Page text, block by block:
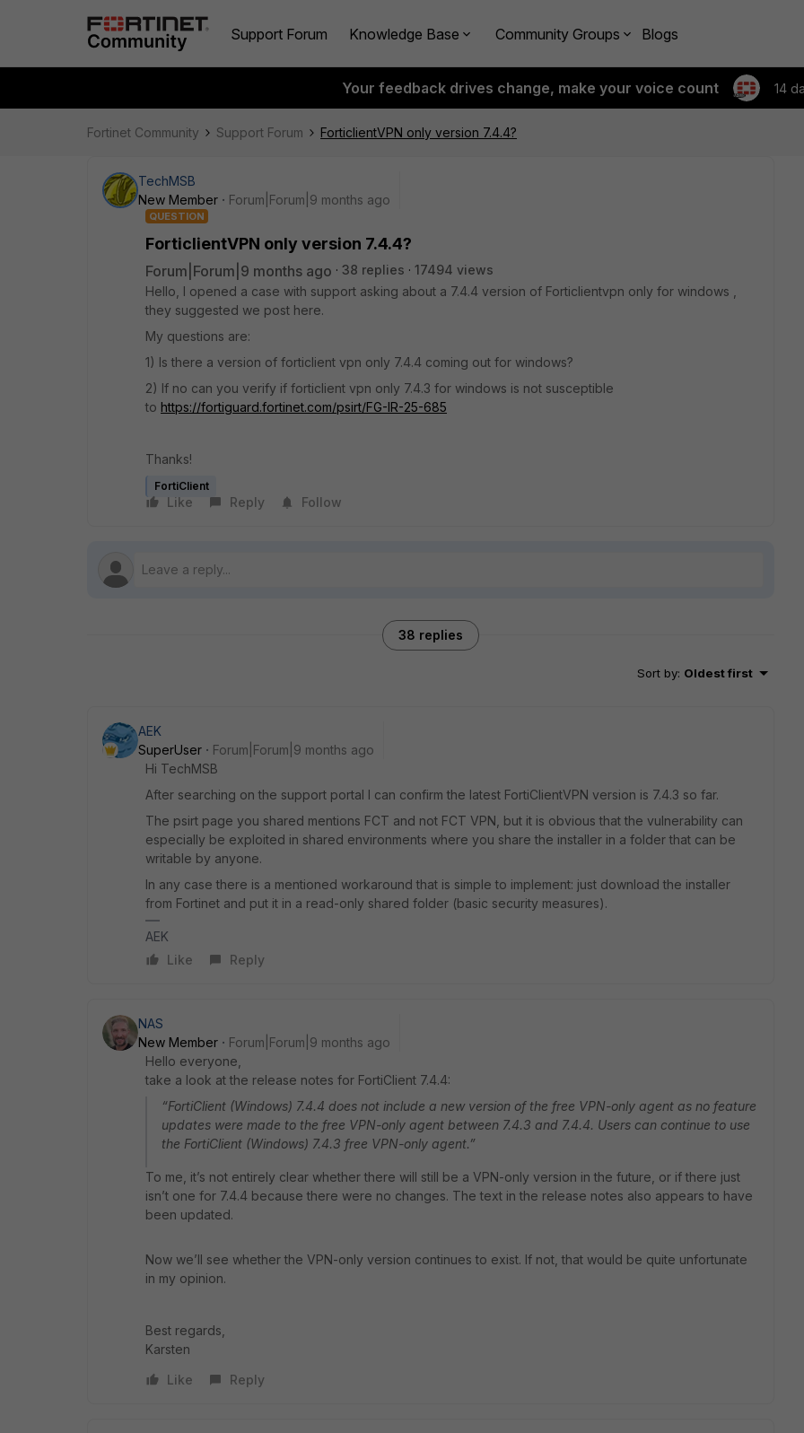
Support Forum Knowledge Base Community Groups Blogs
Your feedback drives change, make your voice count 14
Fortinet Community Support Forum ForticlientVPN only version 7.4.4?
TechMSB
New Member
Forum|Forum|9 months ago
QUESTION
ForticlientVPN only version 7.4.4?
Forum|Forum|9 months ago 38 replies
17494 views
Hello, I opened a case with support asking about a 7.4.4 version of Forticlientvpn only for windows ,
they suggested we post here.
My questions are:
1) Is there a version of forticlient vpn only 7.4.4 coming out for windows?
2) If no can you verify if forticlient vpn only 7.4.3 for windows is not susceptible
to https://fortiguard.fortinet.com/psirt/FG-IR-25-685
Thanks!
FortiClient
Like Reply Follow
38 replies
Sort by: Oldest first
AEK
SuperUser
Forum|Forum|9 months ago
Hi TechMSB
After searching on the support portal I can confirm the latest FortiClientVPN version is 7.4.3 so far.
The psirt page you shared mentions FCT and not FCT VPN, but it is obvious that the vulnerability can
especially be exploited in shared environments where you share the installer in a folder that can be
writable by anyone.
In any case there is a mentioned workaround that is simple to implement: just download the installer
from Fortinet and put it in a read-only shared folder (basic security measures).
AEK
Like
Reply
NAS
New Member
Forum|Forum|9 months ago
Hello everyone,
take a look at the release notes for FortiClient 7.4.4:
“FortiClient (Windows) 7.4.4 does not include a new version of the free VPN-only agent as no feature
updates were made to the free VPN-only agent between 7.4.3 and 7.4.4. Users can continue to use
the FortiClient (Windows) 7.4.3 free VPN-only agent.”
To me, it’s not entirely clear whether there will still be a VPN-only version in the future, or if there just
isn’t one for 7.4.4 because there were no changes. The text in the release notes also appears to have
been updated.
Now we’ll see whether the VPN-only version continues to exist. If not, that would be quite unfortunate
in my opinion.
Best regards,
Karsten
Like
Reply